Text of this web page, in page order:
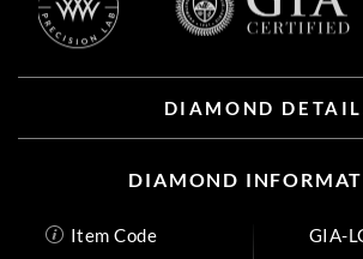
DIAMOND
DIAMOND
Item Code
GIA-